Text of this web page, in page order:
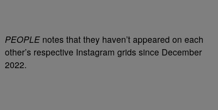
PEOPLE notes that they haven’t appeared on each
other’s respective Instagram grids since December
2022.